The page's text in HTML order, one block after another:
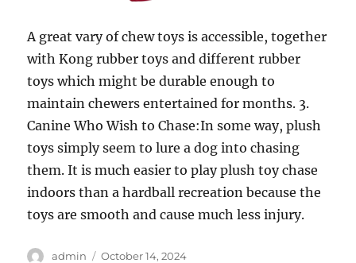
A great vary of chew toys is accessible, together
with Kong rubber toys and different rubber
toys which might be durable enough to
maintain chewers entertained for months. 3.
Canine Who Wish to Chase:In some way, plush
toys simply seem to lure a dog into chasing
them. It is much easier to play plush toy chase
indoors than a hardball recreation because the
toys are smooth and cause much less injury.
Author
admin
Posted
October 14, 2024